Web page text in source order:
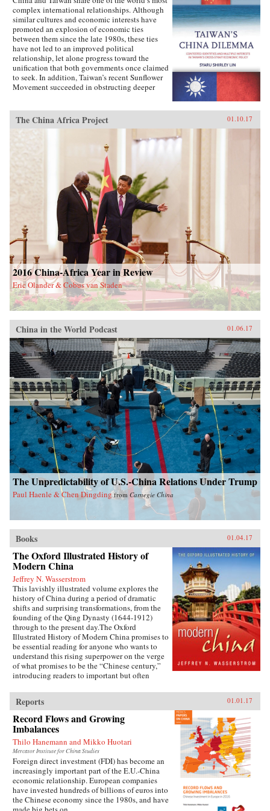
complex international relationships. Although
similar cultures and economic interests have
promoted an explosion of economic ties
between them since the late 1980s, these ties
have not led to an improved political
relationship, let alone progress toward the
unification that both governments once claimed
to seek. In addition, Taiwan’s recent Sunflower
Movement succeeded in obstructing deeper
Taiwan’s China Dilemma explains the
divergence between the development of
economic and political relations across the
Taiwan Strait through the interplay of national
identity and economic interests. Using primary
sources, opinion surveys, and interviews with
Taiwanese opinion leaders, Syaru Shirley Lin
paints a vivid picture of one of the most
unsettled and dangerous relationships in the
contemporary world, and illustrates the growing
backlash against economic liberalization and
regional economic integration around the
world. —Stanford University Press{chop}
The China Africa Project 01.10.17
2016 China-Africa Year in Review
Eric Olander & Cobus van Staden
China in the World Podcast 01.06.17
The Unpredictability of U.S.-China Relations Under Trump
Paul Haenle & Chen Dingding from Carnegie China
Books 01.04.17
The Oxford Illustrated History of
Modern China
Jeffrey N. Wasserstrom
This lavishly illustrated volume explores the
history of China during a period of dramatic
shifts and surprising transformations, from the
founding of the Qing Dynasty (1644-1912)
through to the present day.The Oxford
Illustrated History of Modern China promises to
be essential reading for anyone who wants to
understand this rising superpower on the verge
of what promises to be the “Chinese century,”
introducing readers to important but often
bloody Taiping Civil War (1850-1864), which
had a death toll far higher than the roughly
contemporaneous American Civil War. It also
helps readers see more familiar landmarks in
Chinese history in new ways, such as the Opium
War (1839-1842), the Boxer Uprising of 1900,
the rise to power of the Chinese Communist
Party in 1949, and the Tiananmen protests and
Beijing Massacre of 1989.This is one of the first
major efforts—and in many ways the most
ambitious to date—to come to terms with the
broad sweep of modern Chinese history, taking
Reports 01.01.17
Record Flows and Growing
Imbalances
Thilo Hanemann and Mikko Huotari
Mercator Institute for China Studies
Foreign direct investment (FDI) has become an
increasingly important part of the E.U.-China
economic relationship. European companies
have invested hundreds of billions of euros into
the Chinese economy since the 1980s, and have